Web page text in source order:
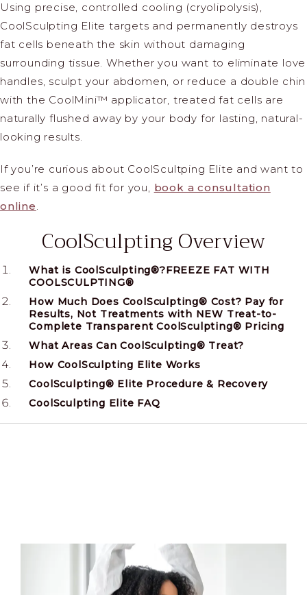
Using precise, controlled cooling (cryolipolysis),
CoolSculpting Elite targets and permanently destroys
fat cells beneath the skin without damaging
surrounding tissue. Whether you want to eliminate love
handles, sculpt your abdomen, or reduce a double chin
with the CoolMini™ applicator, treated fat cells are
naturally flushed away by your body for lasting, natural-
looking results.
If you’re curious about CoolScultping Elite and want to
see if it’s a good fit for you, book a consultation
online.
CoolSculpting Overview
What is CoolSculpting®?FREEZE FAT WITH
COOLSCULPTING®
How Much Does CoolSculpting® Cost? Pay for
Results, Not Treatments with NEW Treat-to-
Complete Transparent CoolSculpting® Pricing
What Areas Can CoolSculpting® Treat?
How CoolSculpting Elite Works
CoolSculpting® Elite Procedure & Recovery
CoolSculpting Elite FAQ